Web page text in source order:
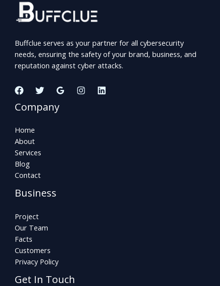
Buffclue serves as your partner for all cybersecurity
needs, ensuring the safety of your brand, business, and
reputation against cyber attacks.
Company
Home
About
Services
Blog
Contact
Business
Project
Our Team
Facts
Customers
Privacy Policy
Get In Touch